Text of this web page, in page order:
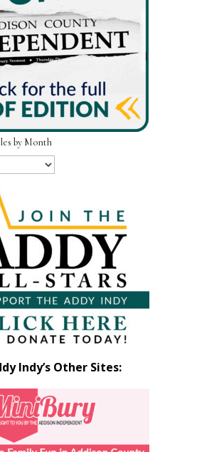
by Month
Indy’s Other Sites: